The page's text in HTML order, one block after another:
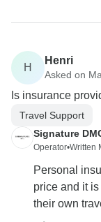
H
Henri
Asked on
Is insurance
Travel Support
Signature
Operator•Written
Personal
price and it
their own